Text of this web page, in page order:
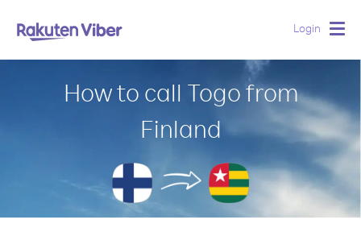
Login
How to call Togo from
Finland